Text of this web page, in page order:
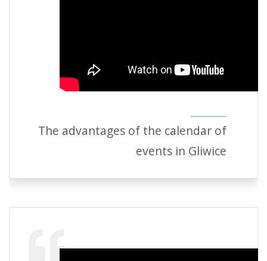
The advantages of the calendar of
events in Gliwice